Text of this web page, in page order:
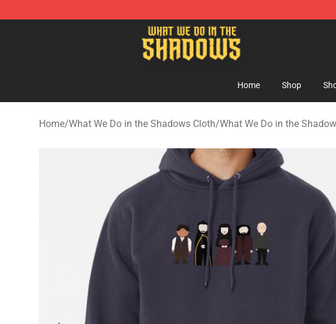
What We Do in the Shadows Shop - Official What We Do in the
Home Shop
Home/What We Do in the Shadows Cloth/What We Do in the